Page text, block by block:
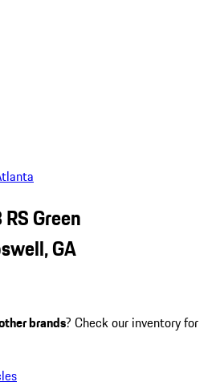
Green
GA
brands? Check our inventory for